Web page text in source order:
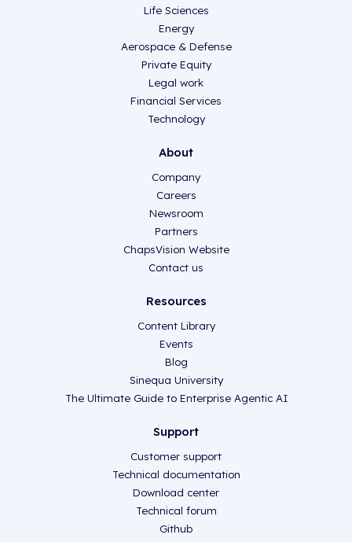
Life Sciences
Energy
Aerospace & Defense
Private Equity
Legal work
Financial Services
Technology
About
Company
Careers
Newsroom
Partners
ChapsVision Website
Contact us
Resources
Content Library
Events
Blog
Sinequa University
The Ultimate Guide to Enterprise Agentic AI
Support
Customer support
Technical documentation
Download center
Technical forum
Github